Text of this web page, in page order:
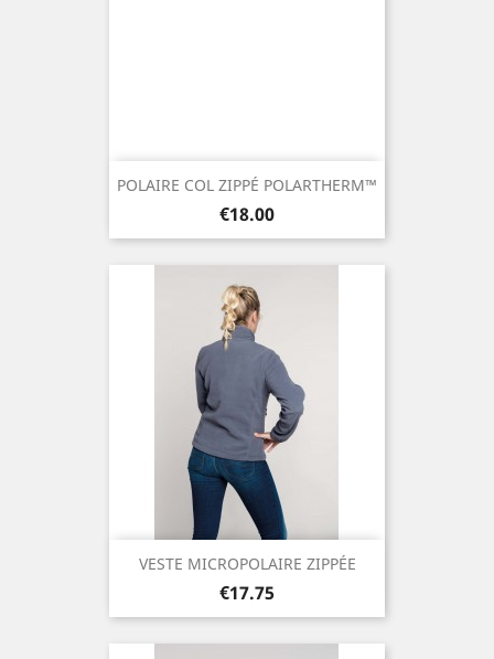
POLAIRE COL ZIPPÉ POLARTHERM™
Price
€18.00
VESTE MICROPOLAIRE ZIPPÉE
Price
€17.75